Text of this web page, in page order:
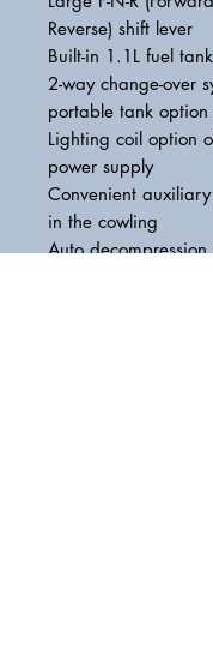
Reverse) shift lever
Built-in 1.1L fuel tank
2-way change-over
portable tank option
Lighting coil option
power supply
Convenient
in the cowling
Auto